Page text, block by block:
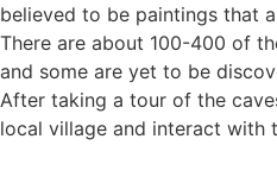
believed to be paintings that
There are about 100-400 of
and some are yet to be
After taking a tour of the
local village and interact with